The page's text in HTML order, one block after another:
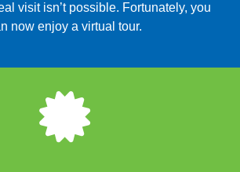
visit isn’t possible. Fortunately, you
now enjoy a virtual tour.